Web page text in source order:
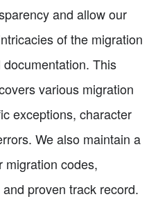
and allow our
of the migration
This
various migration
exceptions, character
We also maintain a
migration codes,
proven track record.